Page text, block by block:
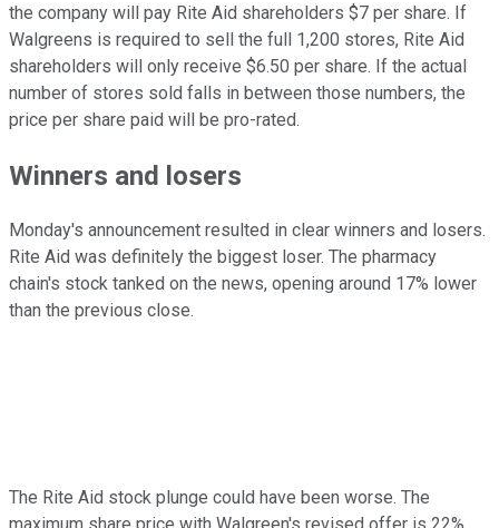
the company will pay Rite Aid shareholders $7 per share. If
Walgreens is required to sell the full 1,200 stores, Rite Aid
shareholders will only receive $6.50 per share. If the actual
number of stores sold falls in between those numbers, the
price per share paid will be pro-rated.
Winners and losers
Monday's announcement resulted in clear winners and losers.
Rite Aid was definitely the biggest loser. The pharmacy
chain's stock tanked on the news, opening around 17% lower
than the previous close.
The Rite Aid stock plunge could have been worse. The